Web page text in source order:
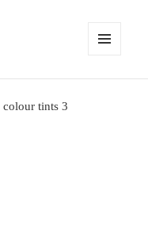
WIDGETS
tints 3